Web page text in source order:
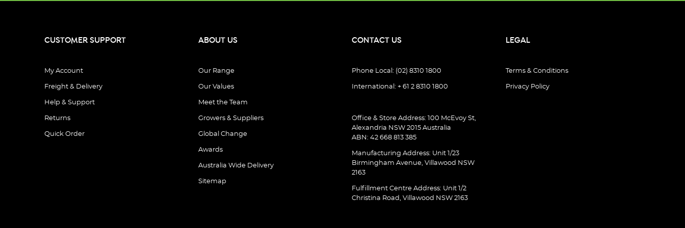
CUSTOMER SUPPORT
My Account
Freight & Delivery
Help & Support
Returns
Quick Order
ABOUT US
Our Range
Our Values
Meet the Team
Growers & Suppliers
Global Change
Awards
Australia Wide Delivery
Sitemap
CONTACT US
Phone Local: (02) 8310 1800
International: + 61 2 8310 1800
Office & Store Address: 100 McEvoy St,
Alexandria NSW 2015 Australia
ABN: 42 668 813 385
Manufacturing Address: Unit 1/23
Birmingham Avenue, Villawood NSW
2163
Fulfillment Centre Address: Unit 1/2
Christina Road, Villawood NSW 2163
LEGAL
Terms & Conditions
Privacy Policy